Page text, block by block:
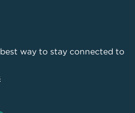
way to stay connected to